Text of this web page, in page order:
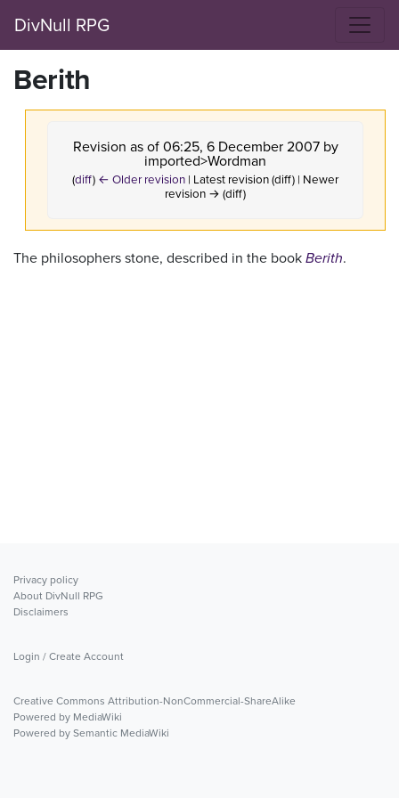
DivNull RPG
Berith
Revision as of 06:25, 6 December 2007 by
imported>Wordman
(diff) ← Older revision | Latest revision (diff) | Newer
revision → (diff)
The philosophers stone, described in the bookBerith.
Privacy policy
About DivNull RPG
Disclaimers
Login / Create Account
Creative Commons Attribution-NonCommercial-ShareAlike
Powered by MediaWiki
Powered by Semantic MediaWiki